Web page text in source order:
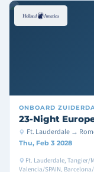
ONBOARD
23-Night
Ft. Lauderdale →
Thu, Feb 3 2028
Ft. Lauderdale, Tangier/
Valencia/SPAIN, Barcelona/